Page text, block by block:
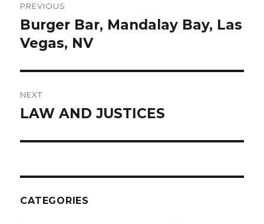
navigation
PREVIOUS
Previous
post:
Burger Bar, Mandalay Bay, Las
Vegas, NV
NEXT
Next
LAW AND JUSTICES
CATEGORIES